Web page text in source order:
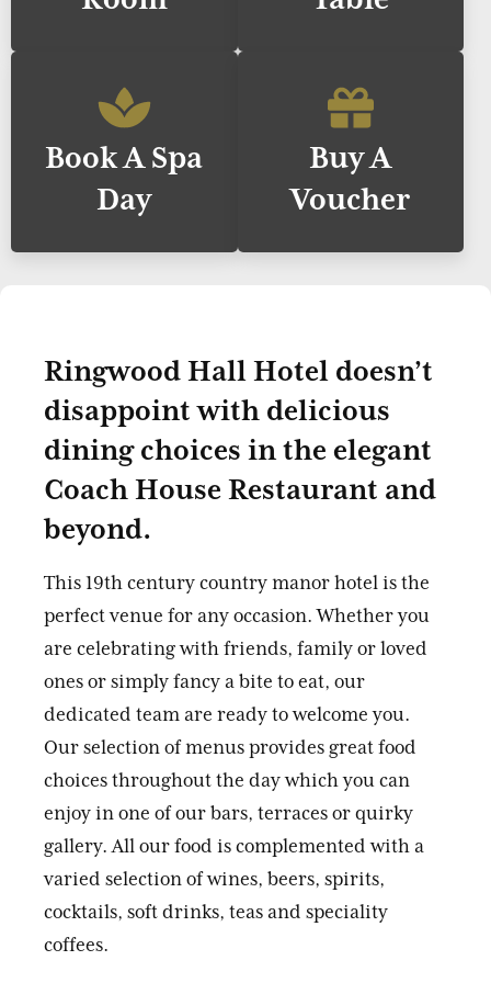
Book A Spa
Day
Buy A
Voucher
Ringwood Hall Hotel doesn’t
disappoint with delicious
dining choices in the elegant
Coach House Restaurant and
beyond.
This 19th century country manor hotel is the
perfect venue for any occasion. Whether you
are celebrating with friends, family or loved
ones or simply fancy a bite to eat, our
dedicated team are ready to welcome you.
Our selection of menus provides great food
choices throughout the day which you can
enjoy in one of our bars, terraces or quirky
gallery. All our food is complemented with a
varied selection of wines, beers, spirits,
cocktails, soft drinks, teas and speciality
coffees.